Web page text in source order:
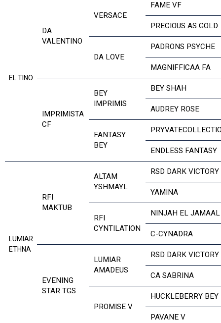
EL TINO
DA
VALENTINO
VERSACE
FAME VF
PRECIOUS AS GOLD
DA LOVE
PADRONS PSYCHE
MAGNIFFICAA FA
IMPRIMISTA
CF
BEY
IMPRIMIS
BEY SHAH
AUDREY ROSE
FANTASY
BEY
ENDLESS FANTASY
LUMIAR
ETHNA
RFI
MAKTUB
ALTAM
YSHMAYL
RSD DARK VICTORY
YAMINA
RFI
CYNTILATION
NINJAH EL JAMAAL
C-CYNADRA
EVENING
STAR TGS
LUMIAR
AMADEUS
RSD DARK VICTORY
CA SABRINA
PROMISE V
HUCKLEBERRY BEY
PAVANE V